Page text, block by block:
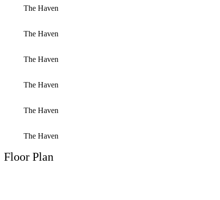
The Haven
The Haven
The Haven
The Haven
The Haven
The Haven
Floor Plan